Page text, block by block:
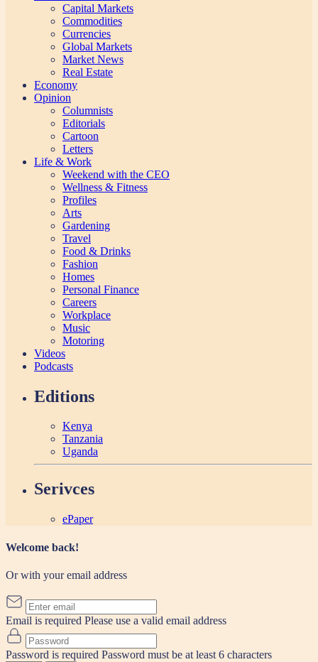
Capital Markets
Commodities
Currencies
Global Markets
Market News
Real Estate
Economy
Opinion
Columnists
Editorials
Cartoon
Letters
Life & Work
Weekend with the CEO
Wellness & Fitness
Profiles
Arts
Gardening
Travel
Food & Drinks
Fashion
Homes
Personal Finance
Careers
Workplace
Music
Motoring
Videos
Podcasts
Editions
Kenya
Tanzania
Uganda
Serivces
ePaper
Welcome back!
Or with your email address
Email is required Please use a valid email address
Password is required Password must be at least 6 characters